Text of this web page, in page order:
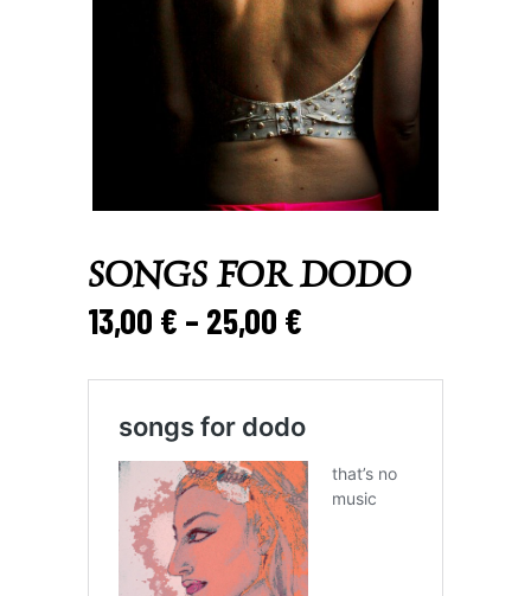
SONGS FOR DODO
13,00 € – 25,00 €
13,00 €
through
25,00 €